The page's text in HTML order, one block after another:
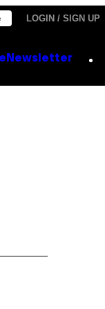
LOGIN / SIGN UP
Newsletter